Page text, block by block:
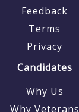
Feedback
Terms
Privacy
Candidates
Why Us
Why Veterans